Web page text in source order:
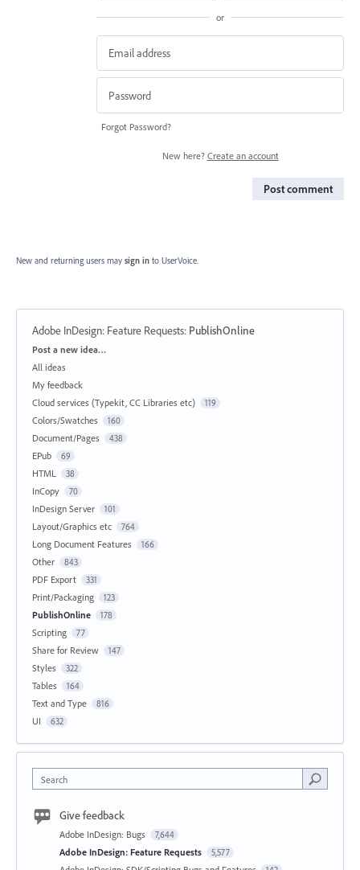
or
Forgot Password?
New here? Create an account
Post comment
New and returning users may sign in to UserVoice.
Adobe InDesign: Feature Requests: PublishOnline
Categories
Post a new idea…
All ideas
My feedback
Cloud services (Typekit, CC Libraries etc)
119
Colors/Swatches 160
Document/Pages 438
EPub 69
HTML 38
InCopy 70
InDesign Server 101
Layout/Graphics etc 764
Long Document Features 166
Other 843
PDF Export 331
Print/Packaging 123
PublishOnline 178
Scripting 77
Share for Review 147
Styles 322
Tables 164
Text and Type 816
UI 632
Search
Give feedback
Adobe InDesign: Bugs 7,644
Adobe InDesign: Feature Requests 5,577